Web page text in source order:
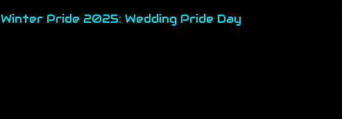
Winter Pride 2025: Wedding Pride Day